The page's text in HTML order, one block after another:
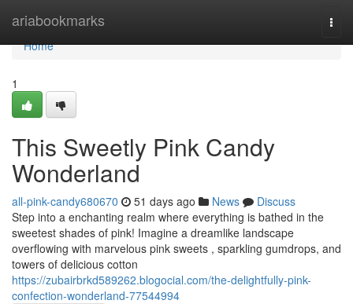
ariabookmarks
Home
Home
1
This Sweetly Pink Candy
Wonderland
all-pink-candy680670 51 days ago News
Discuss
Step into a enchanting realm where everything is bathed in the
sweetest shades of pink! Imagine a dreamlike landscape
overflowing with marvelous pink sweets , sparkling gumdrops, and
towers of delicious cotton
https://zubairbrkd589262.blogocial.com/the-delightfully-pink-
confection-wonderland-77544994